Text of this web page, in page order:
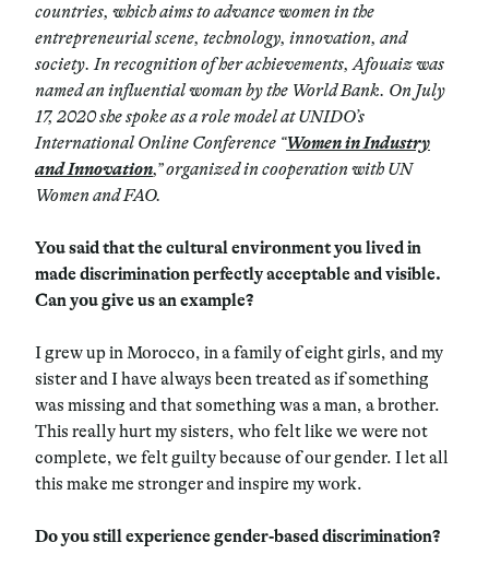
countries, which aims to advance women in the
entrepreneurial scene, technology, innovation, and
society.In recognition of her achievements, Afouaiz was
named an influential woman by the World Bank. On July
17, 2020 she spoke as a role model at UNIDO’s
International Online Conference “Women in Industry
and Innovation,” organized in cooperation with UN
Women and FAO.
You said that the cultural environment you lived in
made discrimination perfectly acceptable and visible.
Can you give us an example?
I grew up in Morocco, in a family of eight girls, and my
sister and I have always been treated as if something
was missing and that something was a man, a brother.
This really hurt my sisters, who felt like we were not
complete, we felt guilty because of our gender. I let all
this make me stronger and inspire my work.
Do you still experience gender-based discrimination?